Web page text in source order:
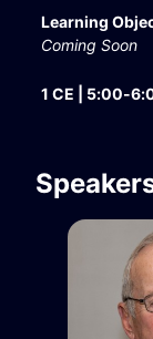
Learning
Coming Soon
1 CE | 5:00-